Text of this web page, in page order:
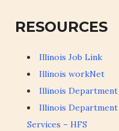
RESOURCES
Illinois Job Link
Illinois workNet
Illinois
Illinois Department
Services – HFS